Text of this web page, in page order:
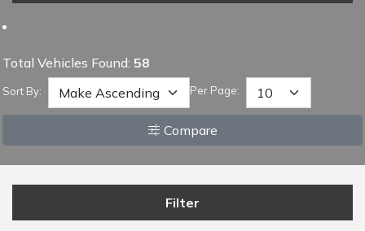
Total Vehicles Found: 58
Sort By: Per Page:
Compare
Filter